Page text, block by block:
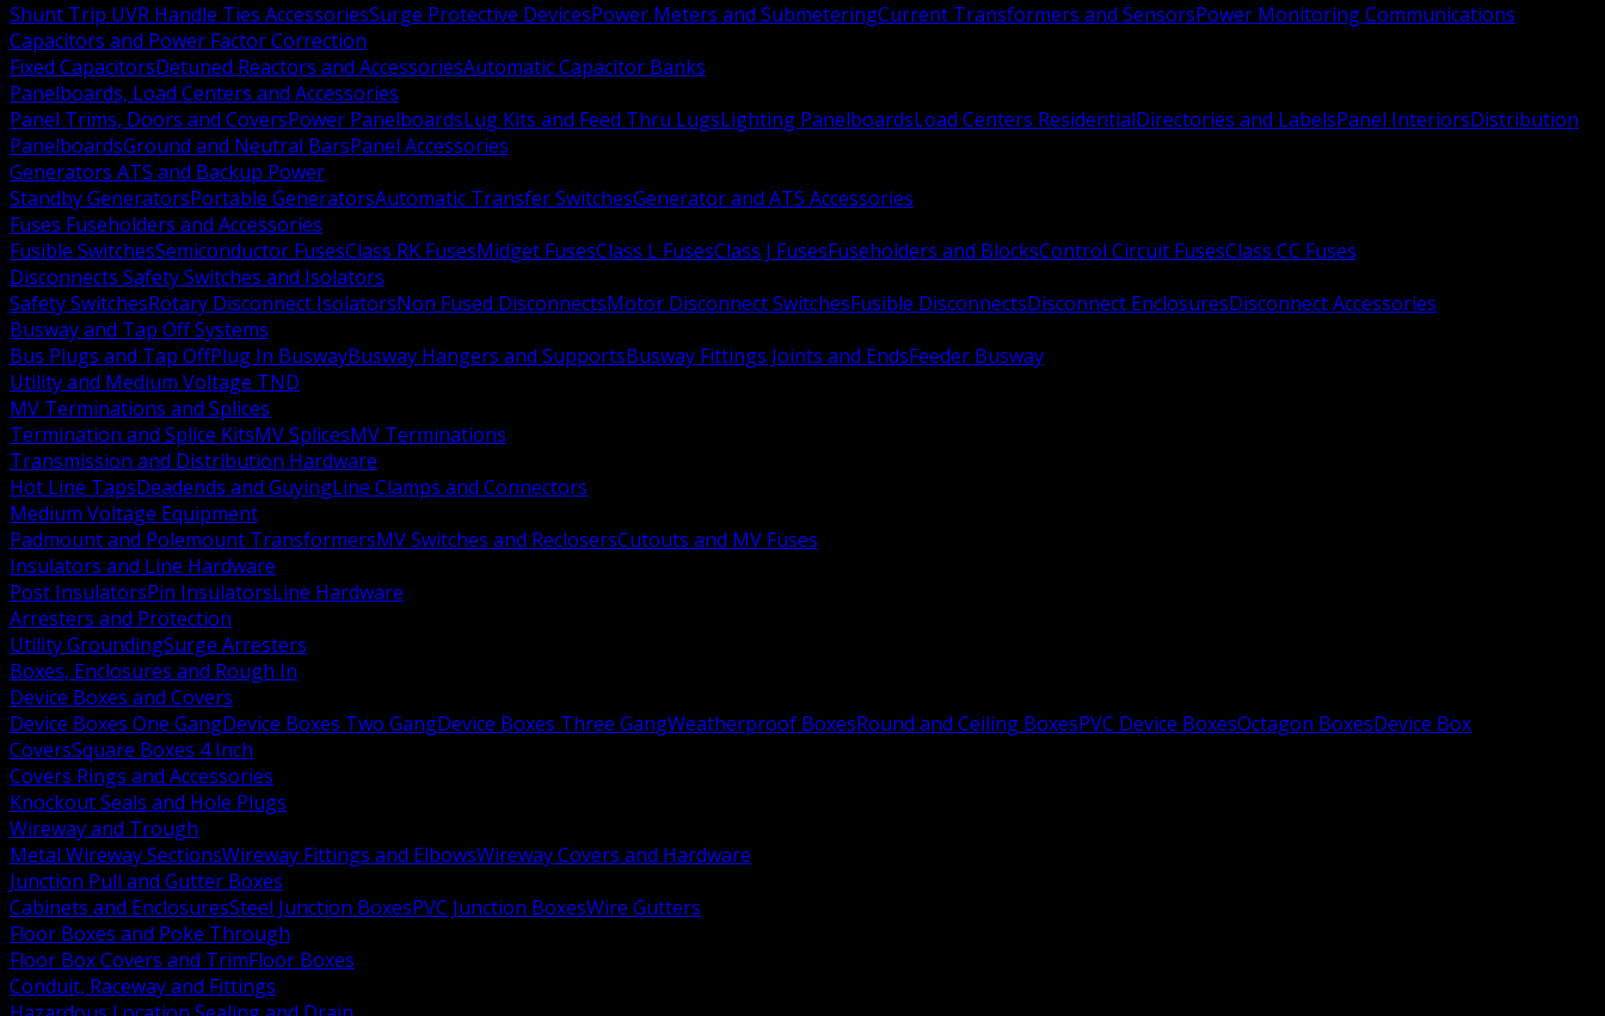
Shunt Trip UVR Handle Ties AccessoriesSurge Protective DevicesPower Meters and SubmeteringCurrent Transformers and SensorsPower Monitoring Communications
Capacitors and Power Factor Correction
Fixed CapacitorsDetuned Reactors and AccessoriesAutomatic Capacitor Banks
Panelboards, Load Centers and Accessories
Panel Trims, Doors and CoversPower PanelboardsLug Kits and Feed Thru LugsLighting PanelboardsLoad Centers ResidentialDirectories and LabelsPanel InteriorsDistribution
PanelboardsGround and Neutral BarsPanel Accessories
Generators ATS and Backup Power
Standby GeneratorsPortable GeneratorsAutomatic Transfer SwitchesGenerator and ATS Accessories
Fuses Fuseholders and Accessories
Fusible SwitchesSemiconductor FusesClass RK FusesMidget FusesClass L FusesClass J FusesFuseholders and BlocksControl Circuit FusesClass CC Fuses
Disconnects Safety Switches and Isolators
Safety SwitchesRotary Disconnect IsolatorsNon Fused DisconnectsMotor Disconnect SwitchesFusible DisconnectsDisconnect EnclosuresDisconnect Accessories
Busway and Tap Off Systems
Bus Plugs and Tap OffPlug In BuswayBusway Hangers and SupportsBusway Fittings Joints and EndsFeeder Busway
Utility and Medium Voltage TND
MV Terminations and Splices
Termination and Splice KitsMV SplicesMV Terminations
Transmission and Distribution Hardware
Hot Line TapsDeadends and GuyingLine Clamps and Connectors
Medium Voltage Equipment
Padmount and Polemount TransformersMV Switches and ReclosersCutouts and MV Fuses
Insulators and Line Hardware
Post InsulatorsPin InsulatorsLine Hardware
Arresters and Protection
Utility GroundingSurge Arresters
Boxes, Enclosures and Rough In
Device Boxes and Covers
Device Boxes One GangDevice Boxes Two GangDevice Boxes Three GangWeatherproof BoxesRound and Ceiling BoxesPVC Device BoxesOctagon BoxesDevice Box
CoversSquare Boxes 4 Inch
Covers Rings and Accessories
Knockout Seals and Hole Plugs
Wireway and Trough
Metal Wireway SectionsWireway Fittings and ElbowsWireway Covers and Hardware
Junction Pull and Gutter Boxes
Cabinets and EnclosuresSteel Junction BoxesPVC Junction BoxesWire Gutters
Floor Boxes and Poke Through
Floor Box Covers and TrimFloor Boxes
Conduit, Raceway and Fittings